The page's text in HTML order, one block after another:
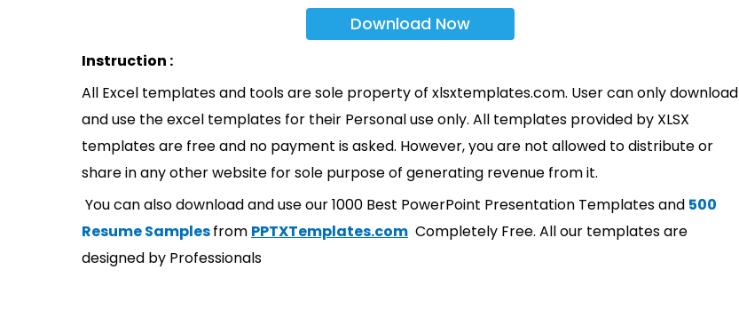
Download Now
Instruction :
All Excel templates and tools are sole property of xlsxtemplates.com. User can only download
and use the excel templates for their Personal use only. All templates provided by XLSX
templates are free and no payment is asked. However, you are not allowed to distribute or
share in any other website for sole purpose of generating revenue from it.
You can also download and use our 1000 Best PowerPoint Presentation Templates and 500
Resume Samplesfrom PPTXTemplates.com Completely Free. All our templates are
designed by Professionals